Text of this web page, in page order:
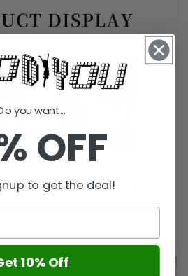
you want...
OFF
to get the deal!
10% Off